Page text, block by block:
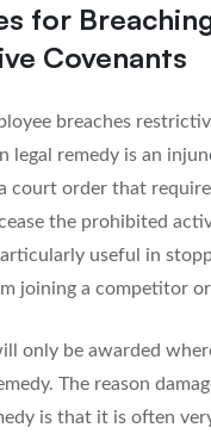
for
Covenants
breaches
legal remedy is an
court order that
the prohibited
useful in
joining a competitor
only be awarded
The reason
is that it is often